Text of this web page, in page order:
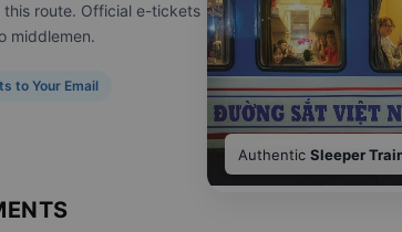
this route. Official e-tickets
middlemen.
to Your Email
Authentic Sleeper